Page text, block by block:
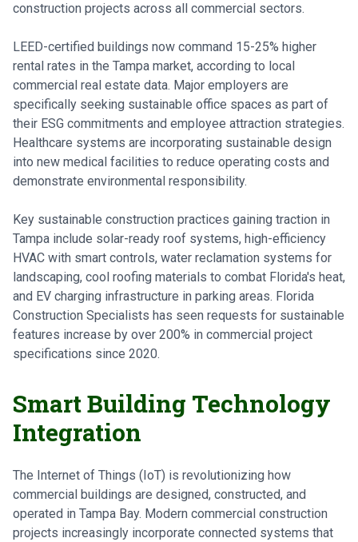
construction projects across all commercial sectors.
LEED-certified buildings now command 15-25% higher
rental rates in the Tampa market, according to local
commercial real estate data. Major employers are
specifically seeking sustainable office spaces as part of
their ESG commitments and employee attraction strategies.
Healthcare systems are incorporating sustainable design
into new medical facilities to reduce operating costs and
demonstrate environmental responsibility.
Key sustainable construction practices gaining traction in
Tampa include solar-ready roof systems, high-efficiency
HVAC with smart controls, water reclamation systems for
landscaping, cool roofing materials to combat Florida's heat,
and EV charging infrastructure in parking areas. Florida
Construction Specialists has seen requests for sustainable
features increase by over 200% in commercial project
specifications since 2020.
Smart Building Technology
Integration
The Internet of Things (IoT) is revolutionizing how
commercial buildings are designed, constructed, and
operated in Tampa Bay. Modern commercial construction
projects increasingly incorporate connected systems that